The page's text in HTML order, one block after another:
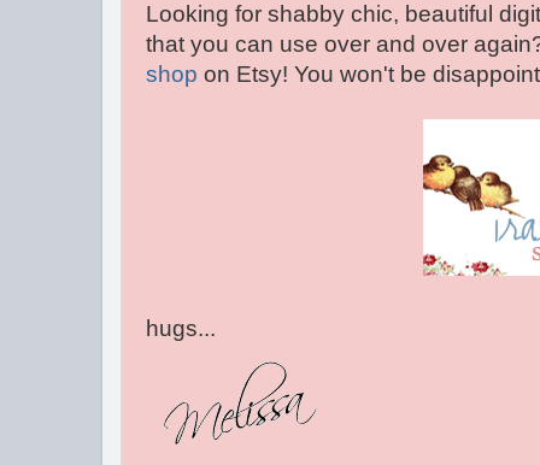
Looking for shabby chic, beautiful
that you can use over and over
shop on Etsy! You won't be
hugs...